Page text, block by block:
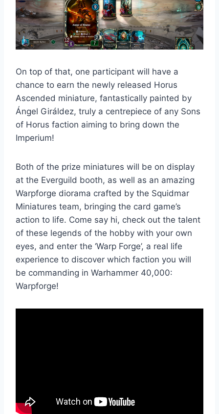
On top of that, one participant will have a
chance to earn the newly released Horus
Ascended miniature, fantastically painted by
Ángel Giráldez, truly a centrepiece of any Sons
of Horus faction aiming to bring down the
Imperium!
Both of the prize miniatures will be on display
at the Everguild booth, as well as an amazing
Warpforge diorama crafted by the Squidmar
Miniatures team, bringing the card game’s
action to life. Come say hi, check out the talent
of these legends of the hobby with your own
eyes, and enter the ‘Warp Forge’, a real life
experience to discover which faction you will
be commanding in Warhammer 40,000:
Warpforge!